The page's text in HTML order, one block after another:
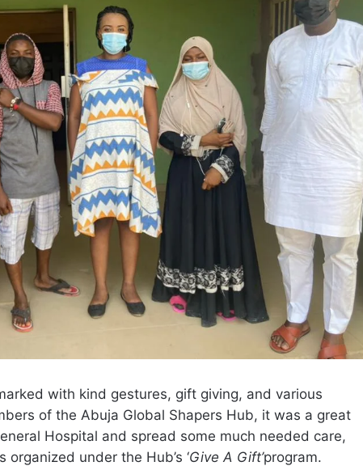
with kind gestures, gift giving, and various
of the Abuja Global Shapers Hub, it was a great
Hospital and spread some much needed care,
under the Hub’s ‘Give A Gift’program.